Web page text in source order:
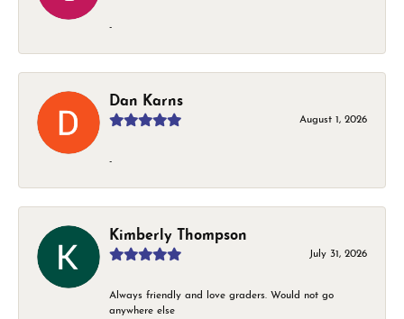
-
Dan Karns
August 1, 2026
-
Kimberly Thompson
July 31, 2026
Always friendly and love graders. Would not go
anywhere else